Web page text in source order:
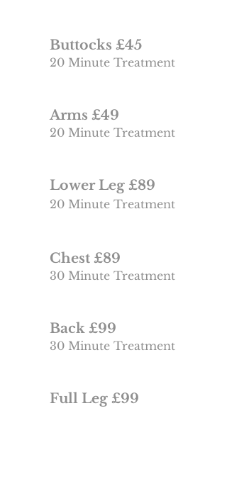
Buttocks £45
20 Minute Treatment
Arms £49
20 Minute Treatment
Lower Leg £89
20 Minute Treatment
Chest £89
30 Minute Treatment
Back £99
30 Minute Treatment
Full Leg £99